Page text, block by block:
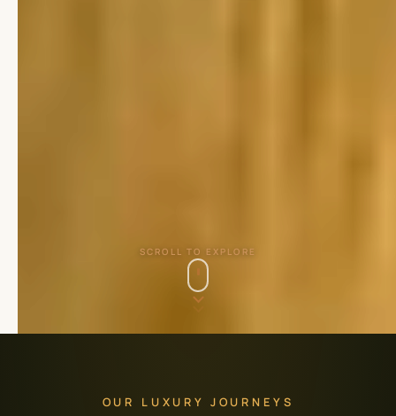
SCROLL TO EXPLORE
OUR LUXURY JOURNEYS